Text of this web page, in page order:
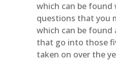
which can be found
questions that you
which can be
that go into those
taken on over the